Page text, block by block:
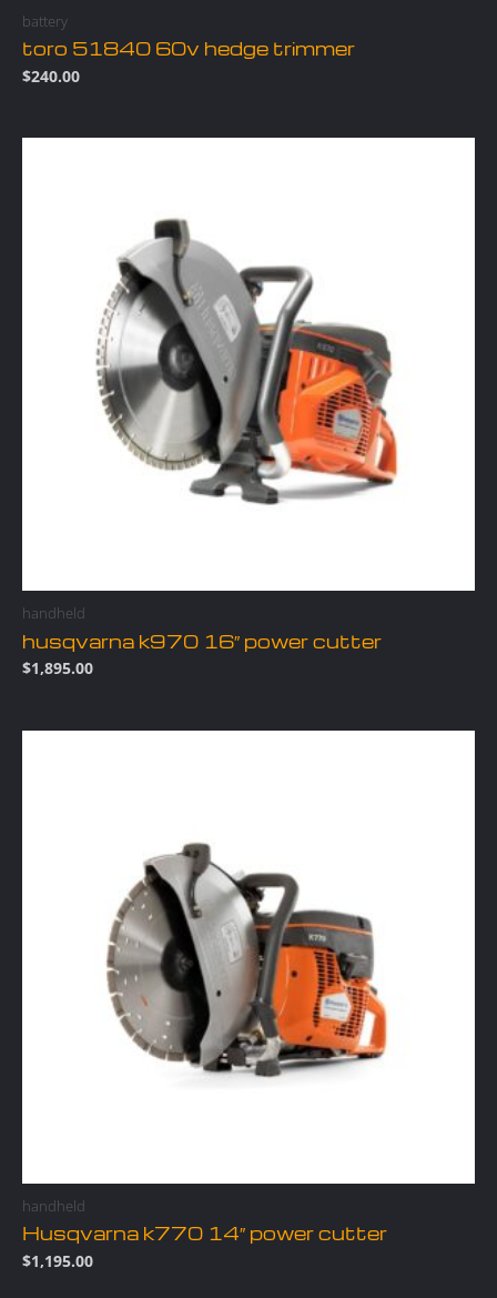
battery
toro 51840 60v hedge trimmer
$240.00
handheld
husqvarna k970 16″ power cutter
$1,895.00
handheld
Husqvarna k770 14″ power cutter
$1,195.00